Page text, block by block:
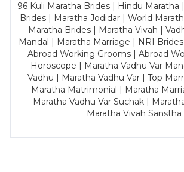
96 Kuli Maratha Brides | Hindu Maratha
Brides | Maratha Jodidar | World
Maratha Brides | Maratha Vivah |
Mandal | Maratha Marriage | NRI
Abroad Working Grooms | Abroad
Horoscope | Maratha Vadhu Var
Vadhu | Maratha Vadhu Var | Top
Maratha Matrimonial | Maratha
Maratha Vadhu Var Suchak |
Maratha Vivah Sanstha